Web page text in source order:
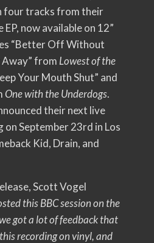
four tracks from their
now available on 12”
“Better Off Without
Away” from Lowest of the
Your Mouth Shut” and
One with the Underdogs.
their next live
on September 23rd in Los
Kid, Drain, and
Scott Vogel
this BBC session on the
got a lot of feedback that
recording on vinyl, and